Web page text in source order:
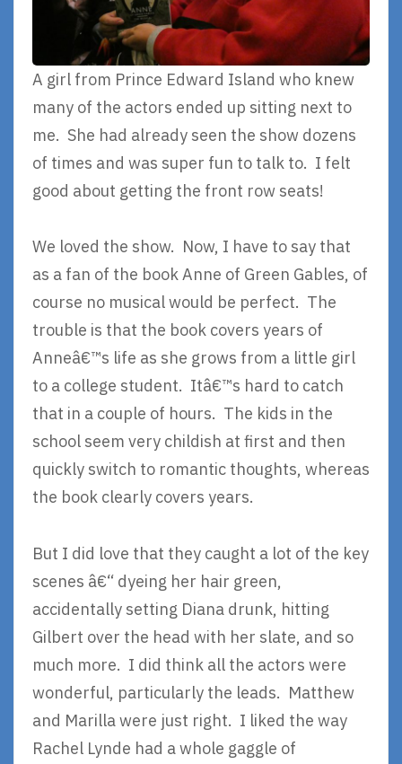
A girl from Prince Edward Island who knew
many of the actors ended up sitting next to
me. She had already seen the show dozens
of times and was super fun to talk to. I felt
good about getting the front row seats!
We loved the show. Now, I have to say that
as a fan of the book Anne of Green Gables, of
course no musical would be perfect. The
trouble is that the book covers years of
Anneâ€™s life as she grows from a little girl
to a college student. Itâ€™s hard to catch
that in a couple of hours. The kids in the
school seem very childish at first and then
quickly switch to romantic thoughts, whereas
the book clearly covers years.
But I did love that they caught a lot of the key
scenes â€“ dyeing her hair green,
accidentally setting Diana drunk, hitting
Gilbert over the head with her slate, and so
much more. I did think all the actors were
wonderful, particularly the leads. Matthew
and Marilla were just right. I liked the way
Rachel Lynde had a whole gaggle of